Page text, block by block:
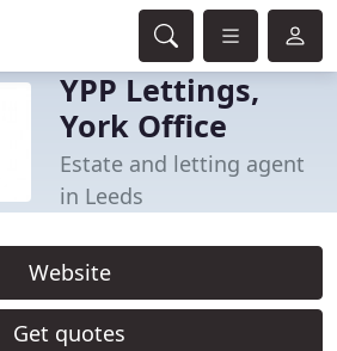
YPP Lettings,
York Office
Estate and letting agent
in Leeds
Website
Get quotes